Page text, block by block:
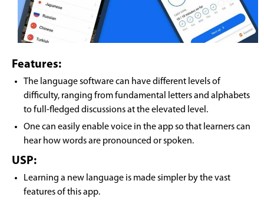
Features:
The language software can have different levels of
difficulty, ranging from fundamental letters and alphabets
to full-fledged discussions at the elevated level.
One can easily enable voice in the app so that learners can
hear how words are pronounced or spoken.
USP:
Learning a new language is made simpler by the vast
features of this app.